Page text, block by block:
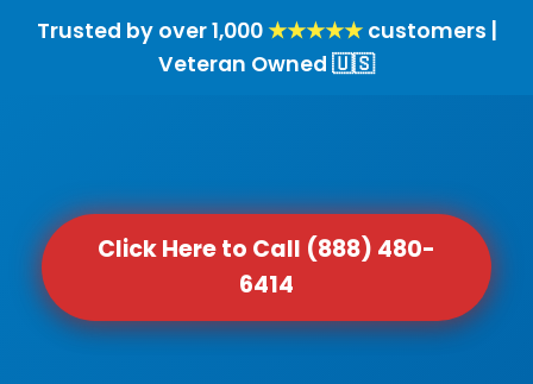
Trusted by over 1,000★★★★★customers |
Veteran Owned 🇺🇸
Click Here to Call (888) 480-
6414